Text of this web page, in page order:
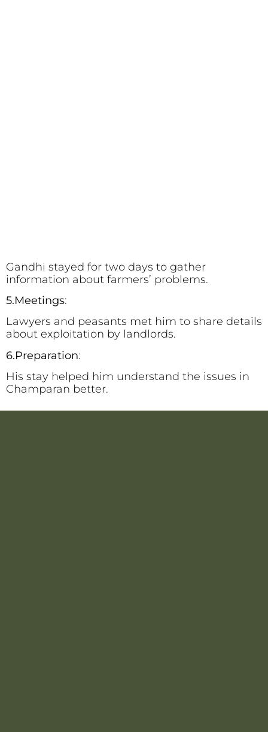
Gandhi stayed for two days to gather
information about farmers’ problems.
5.Meetings:
Lawyers and peasants met him to share details
about exploitation by landlords.
6.Preparation:
His stay helped him understand the issues in
Champaran better.